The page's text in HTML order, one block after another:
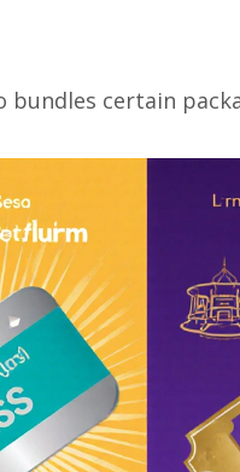
certain